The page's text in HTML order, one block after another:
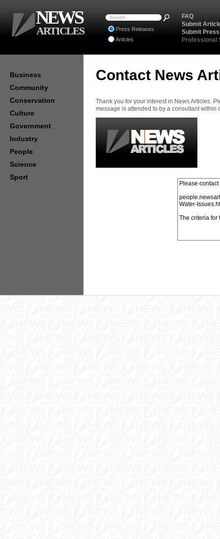
Contact News
Thank you for your interest in News Articles.
message is attended to by a consultant within
Business
Community
Conservation
Culture
Government
Industry
People
Science
Sport
FAQ
Submit
Submit
Professional
Press Releases
Articles
NEWS
ARTICLES